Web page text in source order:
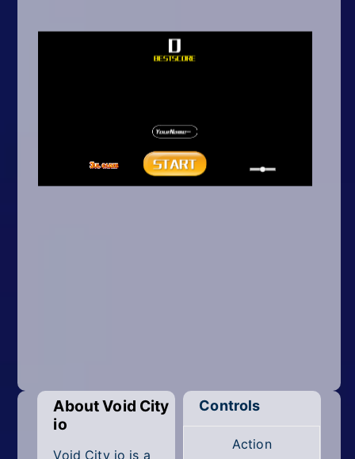
Driving
Pixel
Puzzle
About Void City
io
Void City io is a
Controls
Action